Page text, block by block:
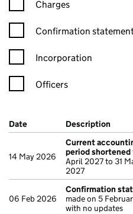
Charges
Confirmation statement
Confirmation
Incorporation
Officers
Company Results (links open
Date (document was filed at
Description (of
14 May 2026
Current
period shortened
April 2027 to 31
2027
06 Feb 2026
Confirmation
made on 5
with no updates